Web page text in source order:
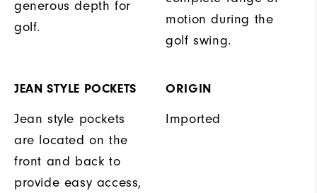
generous depth for
golf.
motion during the
golf swing.
JEAN STYLE POCKETS
Jean style pockets
are located on the
front and back to
provide easy access,
ORIGIN
Imported